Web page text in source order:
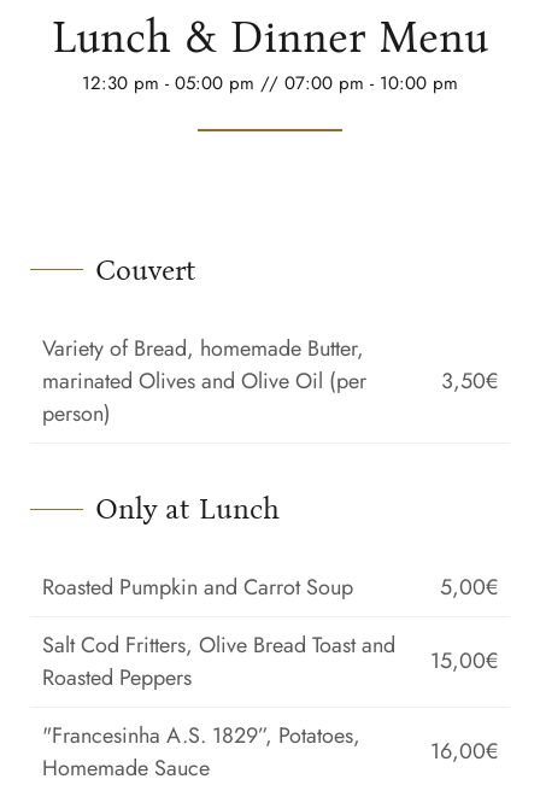
Lunch & Dinner Menu
12:30 pm - 05:00 pm // 07:00 pm - 10:00 pm
Couvert
Variety of Bread, homemade Butter,
marinated Olives and Olive Oil (per
person)
3,50€
Only at Lunch
Roasted Pumpkin and Carrot Soup
5,00€
Salt Cod Fritters, Olive Bread Toast and
Roasted Peppers
15,00€
"Francesinha A.S. 1829”, Potatoes,
Homemade Sauce
16,00€